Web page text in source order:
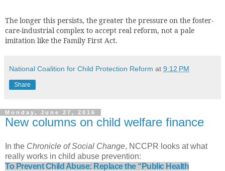
The longer this persists, the greater the pressure on the foster-
care-industrial complex to accept real reform, not a pale
imitation like the Family First Act.
National Coalition for Child Protection Reform at 9:12 PM
Share
Monday, June 27, 2016
New columns on child welfare finance
n the Chronicle of Social Change, NCCPR looks at what
really works in child abuse prevention:
To Prevent Child Abuse: Replace the “Public Health